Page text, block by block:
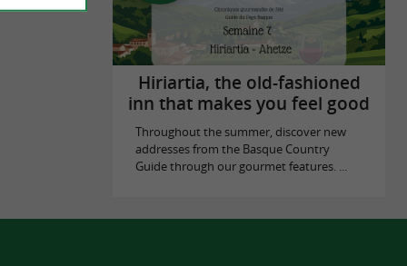
Hiriartia, the old-fashioned
inn that makes you feel good
Throughout the summer, discover new
addresses from the Basque Country
Guide through our gourmet features. ...